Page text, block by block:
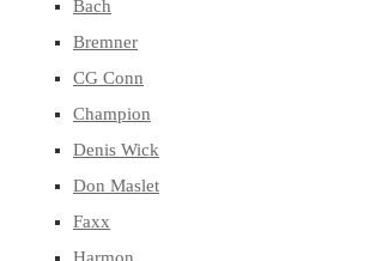
Bach
Bremner
CG Conn
Champion
Denis Wick
Don Maslet
Faxx